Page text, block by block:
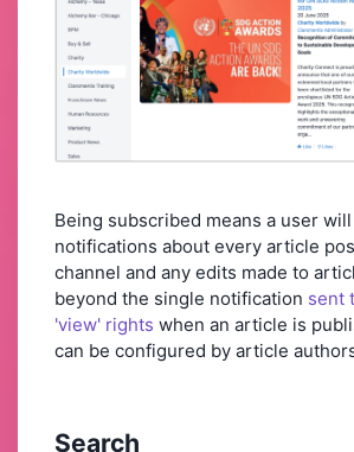
Being subscribed means a user
notifications about every article
channel and any edits made to
beyond the single notification sent
'view' rights when an article is
can be configured by article
Search